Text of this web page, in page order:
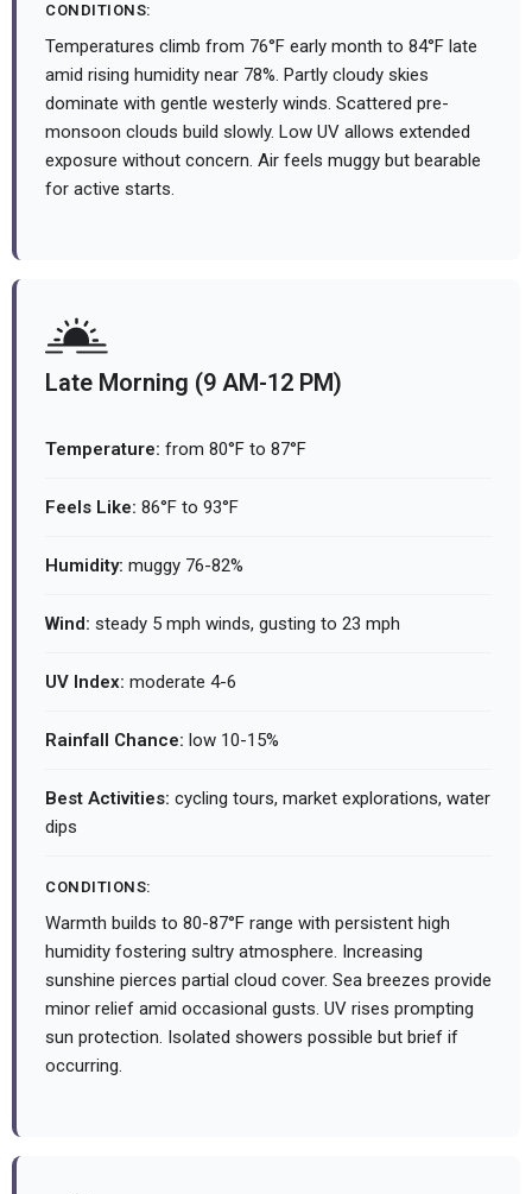
CONDITIONS:
Temperatures climb from 76°F early month to 84°F late
amid rising humidity near 78%. Partly cloudy skies
dominate with gentle westerly winds. Scattered pre-
monsoon clouds build slowly. Low UV allows extended
exposure without concern. Air feels muggy but bearable
for active starts.
Late Morning (9 AM-12 PM)
Temperature: from 80°F to 87°F
Feels Like: 86°F to 93°F
Humidity: muggy 76-82%
Wind: steady 5 mph winds, gusting to 23 mph
UV Index: moderate 4-6
Rainfall Chance: low 10-15%
Best Activities: cycling tours, market explorations, water
dips
CONDITIONS:
Warmth builds to 80-87°F range with persistent high
humidity fostering sultry atmosphere. Increasing
sunshine pierces partial cloud cover. Sea breezes provide
minor relief amid occasional gusts. UV rises prompting
sun protection. Isolated showers possible but brief if
occurring.